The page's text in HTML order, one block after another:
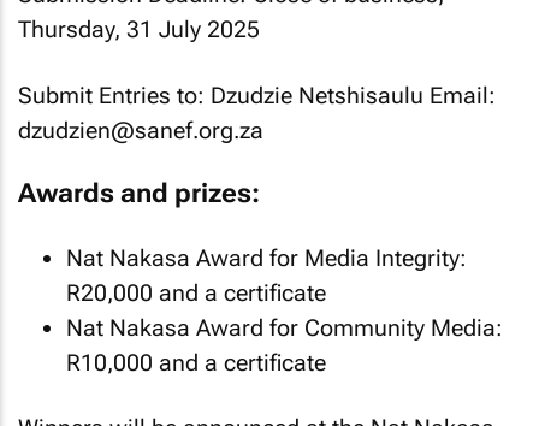
Thursday, 31 July 2025
Submit Entries to: Dzudzie Netshisaulu Email:
dzudzien@sanef.org.za
Awards and prizes:
Nat Nakasa Award for Media Integrity:
R20,000 and a certificate
Nat Nakasa Award for Community Media:
R10,000 and a certificate